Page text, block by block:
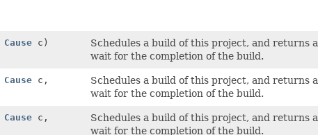
Cause c) Schedules a build of this project, and returns a
wait for the completion of the build.
Cause c,
Schedules a build of this project, and returns a
wait for the completion of the build.
Cause c,
Schedules a build of this project, and returns a
wait for the completion of the build.